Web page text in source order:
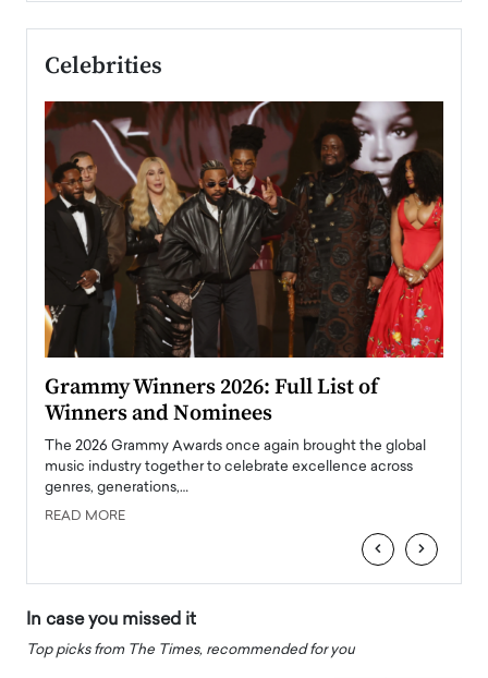
Celebrities
Grammy Winners 2026: Full List of
Winners and Nominees
The 2026 Grammy Awards once again brought the global
music industry together to celebrate excellence across
genres, generations,…
READ MORE
‹ ›
In case you missed it
Top picks from The Times, recommended for you